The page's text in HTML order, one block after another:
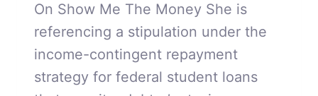
On Show Me The Money She is
referencing a stipulation under the
income-contingent repayment
strategy for federal student loans